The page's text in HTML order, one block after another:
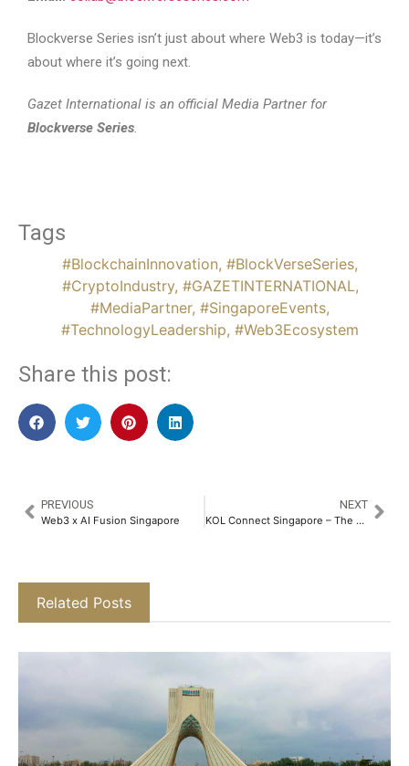
Blockverse Series isn’t just about where Web3 is today—it’s
about where it’s going next.
Gazet International is an official Media Partner for
Blockverse Series.
Tags
#BlockchainInnovation, #BlockVerseSeries,
#CryptoIndustry, #GAZETINTERNATIONAL,
#MediaPartner, #SingaporeEvents,
#TechnologyLeadership, #Web3Ecosystem
Share this post:
PREVIOUS
Web3 x AI Fusion Singapore
NEXT
KOL Connect Singapore – The Creator Economy Meets Web3 Growth
Related Posts